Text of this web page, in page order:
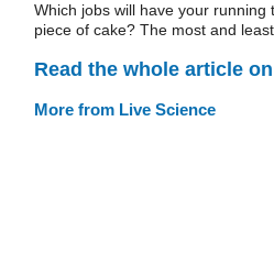
Which jobs will have your
piece of cake? The most and
Read the whole article
More from Live Science